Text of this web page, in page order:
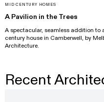
MID CENTURY HOMES
A Pavilion in the Trees
A spectacular, seamless addition to
century house in Camberwell, by
Architecture.
Recent